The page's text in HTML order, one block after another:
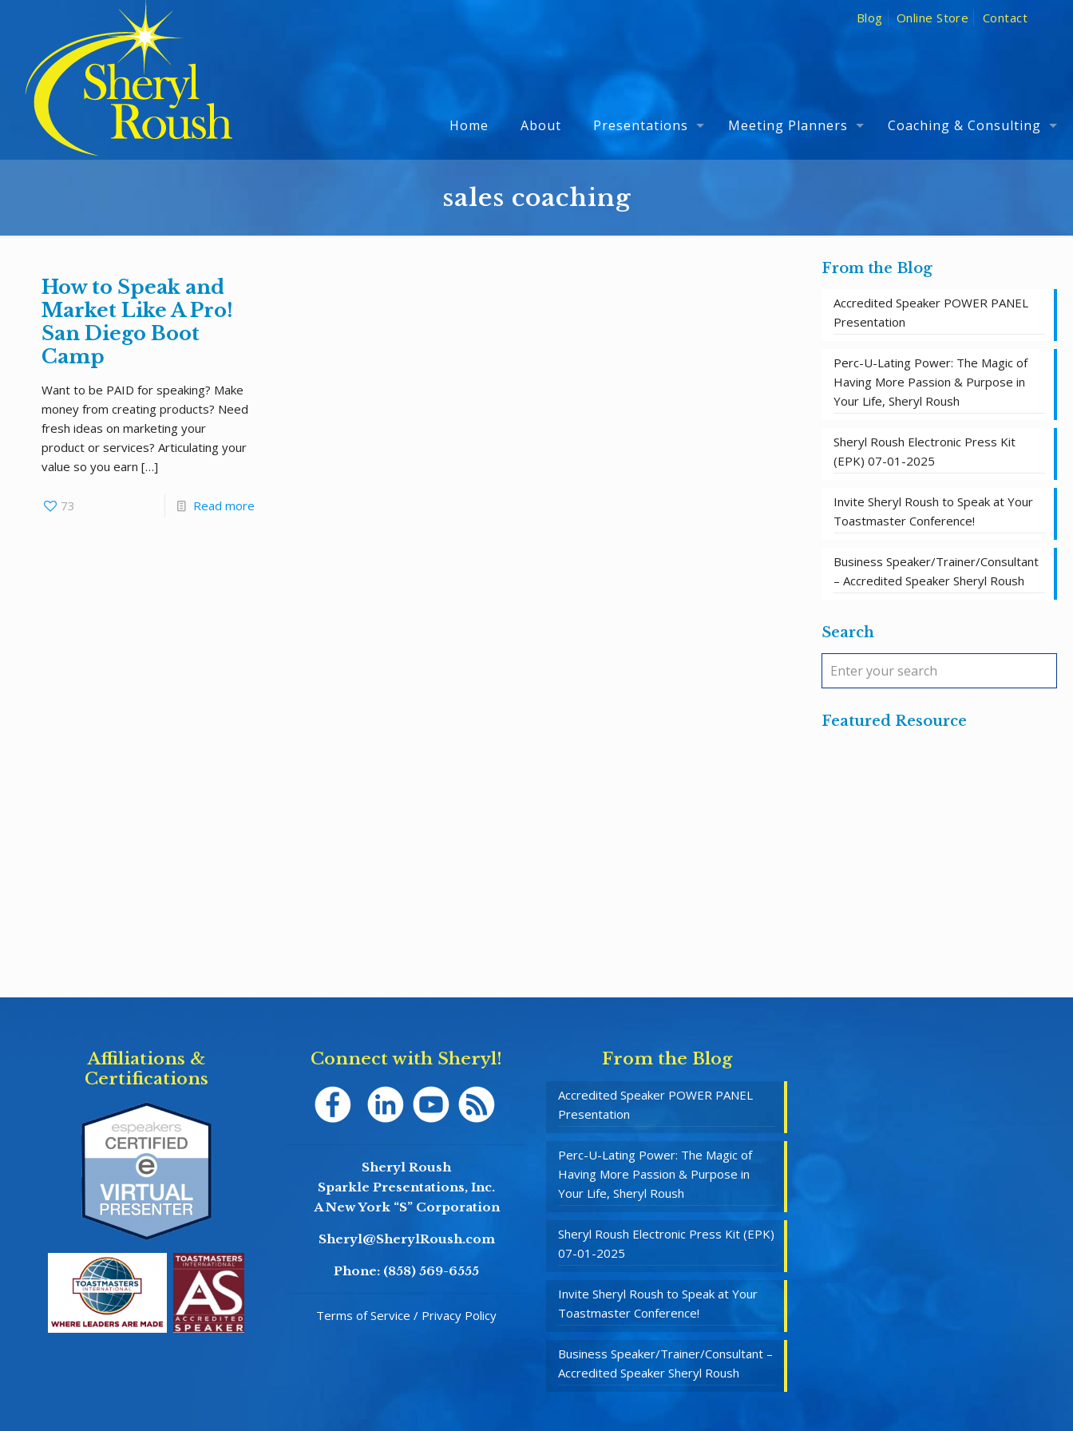
Blog Online Store Contact
Home About Presentations Meeting Planners Coaching & Consulting
sales coaching
How to Speak and
Market Like A Pro!
San Diego Boot
Camp
Want to be PAID for speaking? Make
money from creating products? Need
fresh ideas on marketing your
product or services? Articulating your
value so you earn […]
73 Read more
From the Blog
Accredited Speaker POWER PANEL
Presentation
Perc-U-Lating Power: The Magic of
Having More Passion & Purpose in
Your Life, Sheryl Roush
Sheryl Roush Electronic Press Kit
(EPK) 07-01-2025
Invite Sheryl Roush to Speak at Your
Toastmaster Conference!
Business Speaker/Trainer/Consultant
– Accredited Speaker Sheryl Roush
Search
Featured Resource
Affiliations &
Certifications
Connect with Sheryl!
Sheryl Roush
Sparkle Presentations, Inc.
A New York “S” Corporation
Sheryl@SherylRoush.com
Phone: (858) 569-6555
Terms of Service / Privacy Policy
From the Blog
Accredited Speaker POWER PANEL
Presentation
Perc-U-Lating Power: The Magic of
Having More Passion & Purpose in
Your Life, Sheryl Roush
Sheryl Roush Electronic Press Kit (EPK)
07-01-2025
Invite Sheryl Roush to Speak at Your
Toastmaster Conference!
Business Speaker/Trainer/Consultant –
Accredited Speaker Sheryl Roush